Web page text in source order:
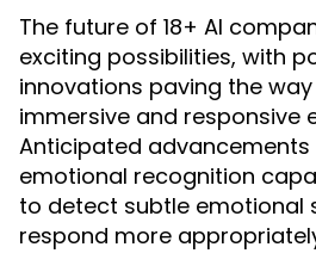
The future of 18+ AI
exciting possibilities, with
innovations paving the
immersive and responsive
Anticipated advancements
emotional recognition
to detect subtle emotional
respond more